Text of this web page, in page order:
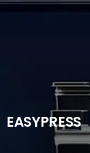
EASYPRESS